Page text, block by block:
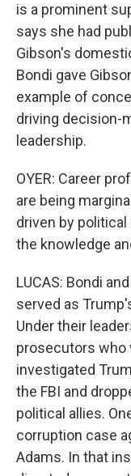
is a prominent
says she had
Gibson's
Bondi gave
example of
driving decision-
leadership.
OYER: Career
are being
driven by
the knowledge
LUCAS: Bondi
served as
Under their
prosecutors who
investigated
the FBI and
political allies.
corruption case
Adams. In that